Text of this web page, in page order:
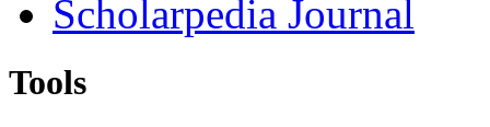
Scholarpedia Journal
Tools